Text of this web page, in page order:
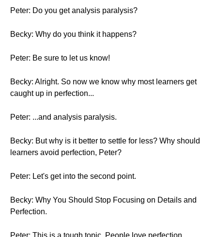
Peter: Do you get analysis paralysis?
Becky: Why do you think it happens?
Peter: Be sure to let us know!
Becky: Alright. So now we know why most learners get
caught up in perfection...
Peter: ...and analysis paralysis.
Becky: But why is it better to settle for less? Why should
learners avoid perfection, Peter?
Peter: Let's get into the second point.
Becky: Why You Should Stop Focusing on Details and
Perfection.
Peter: This is a tough topic. People love perfection,